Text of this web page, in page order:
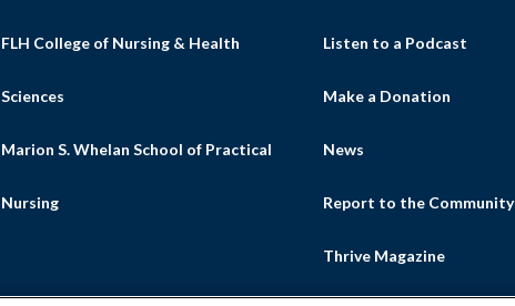
FLH College of Nursing & Health
Sciences
Marion S. Whelan School of Practical
Nursing
Listen to a Podcast
Make a Donation
News
Report to the Community
Thrive Magazine